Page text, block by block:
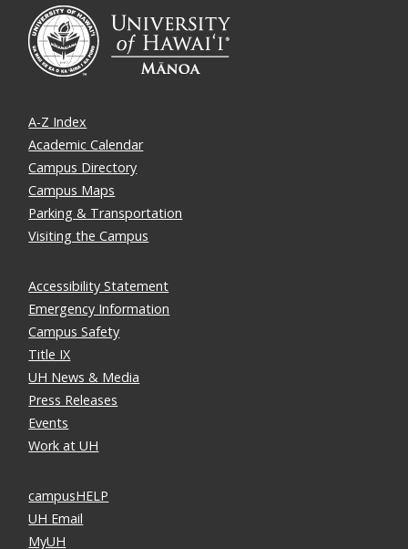
A-Z Index
Academic Calendar
Campus Directory
Campus Maps
Parking & Transportation
Visiting the Campus
Accessibility Statement
Emergency Information
Campus Safety
Title IX
UH News & Media
Press Releases
Events
Work at UH
campusHELP
UH Email
MyUH